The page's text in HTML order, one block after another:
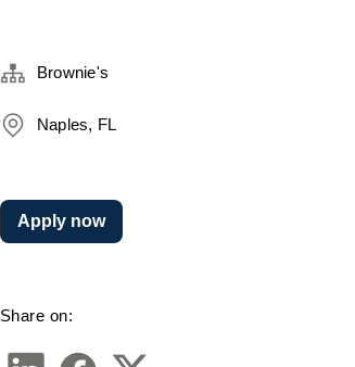
Brownie's
Naples, FL
Share on:
Apply now